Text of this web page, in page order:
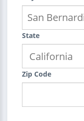
State
Zip Code